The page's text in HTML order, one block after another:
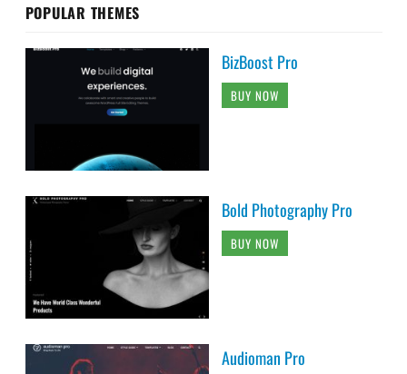
POPULAR THEMES
BizBoost Pro
BUY NOW
Bold Photography Pro
BUY NOW
Audioman Pro